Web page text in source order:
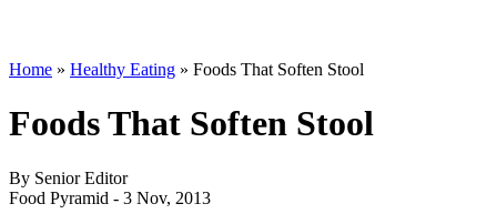
Home » Healthy Eating » Foods That Soften Stool
Foods That Soften Stool
By Senior Editor
Food Pyramid - 3 Nov, 2013